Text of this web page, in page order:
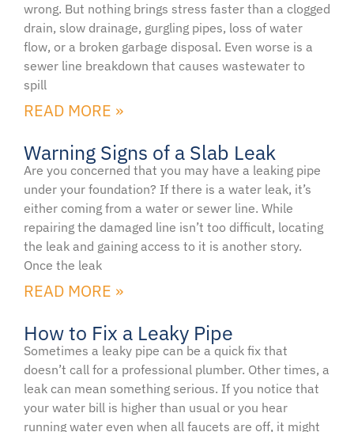
wrong. But nothing brings stress faster than a clogged
drain, slow drainage, gurgling pipes, loss of water
flow, or a broken garbage disposal. Even worse is a
sewer line breakdown that causes wastewater to
spill
READ MORE »
Warning Signs of a Slab Leak
Are you concerned that you may have a leaking pipe
under your foundation? If there is a water leak, it’s
either coming from a water or sewer line. While
repairing the damaged line isn’t too difficult, locating
the leak and gaining access to it is another story.
Once the leak
READ MORE »
How to Fix a Leaky Pipe
Sometimes a leaky pipe can be a quick fix that
doesn’t call for a professional plumber. Other times, a
leak can mean something serious. If you notice that
your water bill is higher than usual or you hear
running water even when all faucets are off, it might